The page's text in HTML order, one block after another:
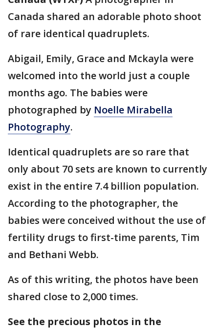
Canada shared an adorable photo shoot
of rare identical quadruplets.
Abigail, Emily, Grace and Mckayla were
welcomed into the world just a couple
months ago. The babies were
photographed by Noelle Mirabella
Photography.
Identical quadruplets are so rare that
only about 70 sets are known to currently
exist in the entire 7.4 billion population.
According to the photographer, the
babies were conceived without the use of
fertility drugs to first-time parents, Tim
and Bethani Webb.
As of this writing, the photos have been
shared close to 2,000 times.
See the precious photos in the